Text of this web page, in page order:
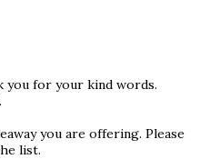
you for your kind words.
you are offering. Please
list.